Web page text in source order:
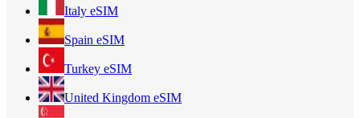
Italy eSIM
Spain eSIM
Turkey eSIM
United Kingdom eSIM